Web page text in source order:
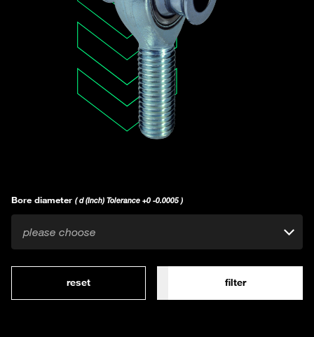
Bore diameter ( d (Inch) Tolerance +0 -0.0005 )
please choose
reset filter